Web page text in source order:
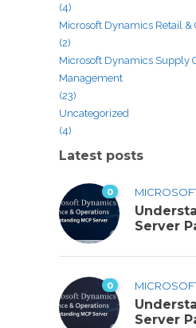
(4)
Microsoft Dynamics Retail &
(2)
Microsoft Dynamics Supply
Management
(23)
Uncategorized
(4)
Latest posts
0
Server
0
Server